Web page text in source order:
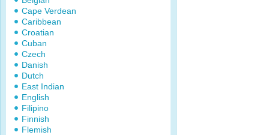
Cape Verdean
Caribbean
Croatian
Cuban
Czech
Danish
Dutch
East Indian
English
Filipino
Finnish
Flemish